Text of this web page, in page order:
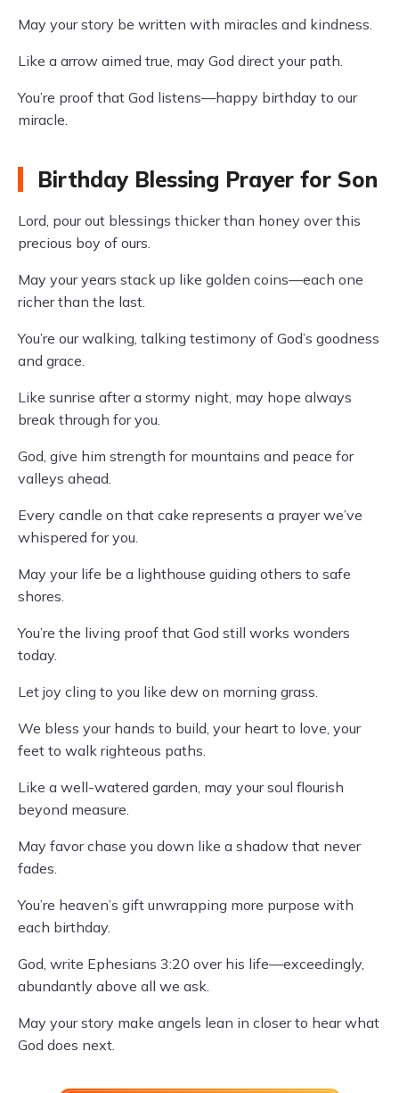
May your story be written with miracles and kindness.
Like a arrow aimed true, may God direct your path.
You’re proof that God listens—happy birthday to our
miracle.
Birthday Blessing Prayer for Son
Lord, pour out blessings thicker than honey over this
precious boy of ours.
May your years stack up like golden coins—each one
richer than the last.
You’re our walking, talking testimony of God’s goodness
and grace.
Like sunrise after a stormy night, may hope always
break through for you.
God, give him strength for mountains and peace for
valleys ahead.
Every candle on that cake represents a prayer we’ve
whispered for you.
May your life be a lighthouse guiding others to safe
shores.
You’re the living proof that God still works wonders
today.
Let joy cling to you like dew on morning grass.
We bless your hands to build, your heart to love, your
feet to walk righteous paths.
Like a well-watered garden, may your soul flourish
beyond measure.
May favor chase you down like a shadow that never
fades.
You’re heaven’s gift unwrapping more purpose with
each birthday.
God, write Ephesians 3:20 over his life—exceedingly,
abundantly above all we ask.
May your story make angels lean in closer to hear what
God does next.